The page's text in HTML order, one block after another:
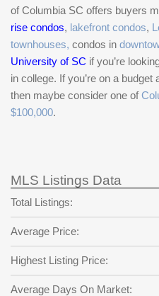
of Columbia SC offers buyers
rise condos, lakefront condos,
townhouses, condos in
University of SC if you’re
in college. If you’re on a
then maybe consider one of
$100,000.
MLS Listings Data
Total Listings:
Average Price:
Highest Listing Price:
Average Days On Market: